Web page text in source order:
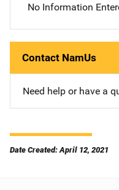
No Information
Contact NamUs
Need help or have a
Date Created: April 12, 2021